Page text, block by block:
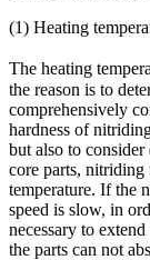
(1) Heating
The heating
the reason is to
comprehensively
hardness of
but also to
core parts, nitriding
temperature. If the
speed is slow, in
necessary to
the parts can not